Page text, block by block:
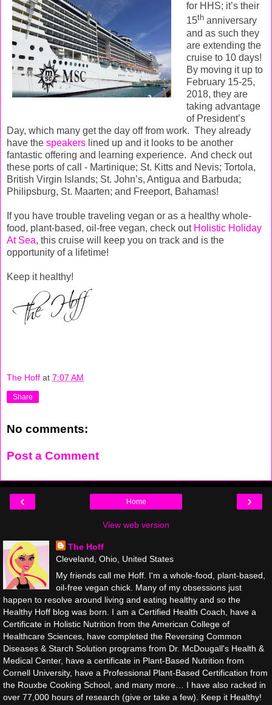
for HHS; it’s their
15thanniversary
and as such they
are extending the
cruise to 10 days!
By moving it up to
February 15-25,
2018, they are
taking advantage
of President’s
Day, which many get the day off from work. They already
have the speakers lined up and it looks to be another
fantastic offering and learning experience. And check out
these ports of call - Martinique; St. Kitts and Nevis; Tortola,
British Virgin Islands; St. John’s, Antigua and Barbuda;
Philipsburg, St. Maarten; and Freeport, Bahamas!
If you have trouble traveling vegan or as a healthy whole-
food, plant-based, oil-free vegan, check out Holistic Holiday
At Sea, this cruise will keep you on track and is the
opportunity of a lifetime!
Keep it healthy!
The Hoff at 7:07 AM
Share
No comments:
Post a Comment
‹ ›
Home
View web version
The Hoff
Cleveland, Ohio, United States
My friends call me Hoff. I'm a whole-food, plant-based,
oil-free vegan chick. Many of my obsessions just
happen to resolve around living and eating healthy and so the
Healthy Hoff blog was born. I am a Certified Health Coach, have a
Certificate in Holistic Nutrition from the American College of
Healthcare Sciences, have completed the Reversing Common
Diseases & Starch Solution programs from Dr. McDougall's Health &
Medical Center, have a certificate in Plant-Based Nutrition from
Cornell University, have a Professional Plant-Based Certification from
the Rouxbe Cooking School, and many more… I have also racked in
over 77,000 hours of research (give or take a few). Keep it Healthy!